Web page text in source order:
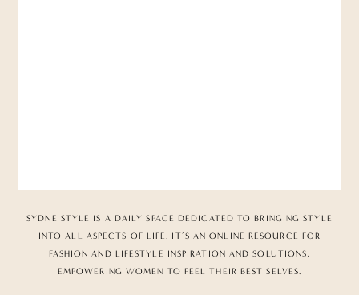
SYDNE STYLE IS A DAILY SPACE DEDICATED TO BRINGING STYLE
INTO ALL ASPECTS OF LIFE. IT’S AN ONLINE RESOURCE FOR
FASHION AND LIFESTYLE INSPIRATION AND SOLUTIONS,
EMPOWERING WOMEN TO FEEL THEIR BEST SELVES.